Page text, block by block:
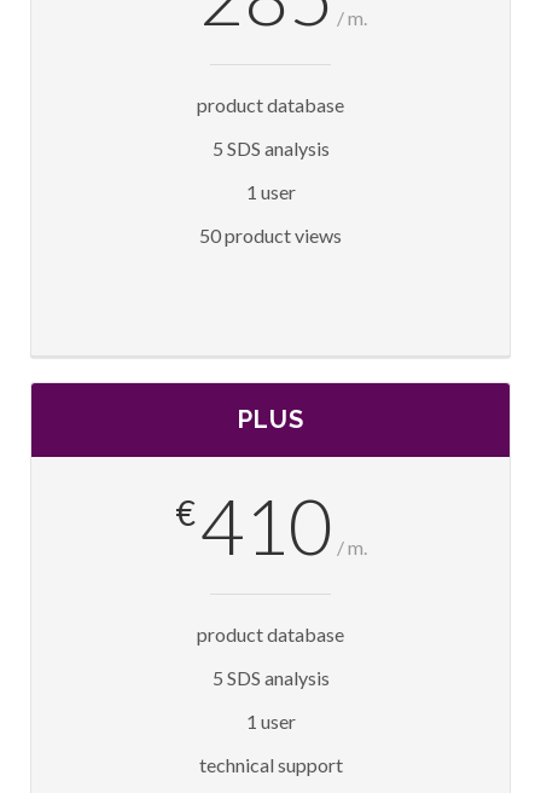
/ m.
product database
5 SDS analysis
1 user
50 product views
PLUS
€410 / m.
product database
5 SDS analysis
1 user
technical support